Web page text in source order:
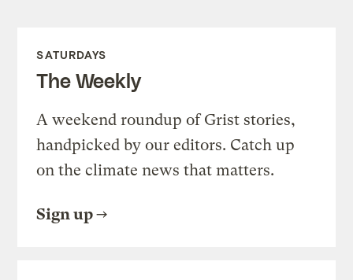
SATURDAYS
The Weekly
A weekend roundup of Grist stories,
handpicked by our editors. Catch up
on the climate news that matters.
Sign up